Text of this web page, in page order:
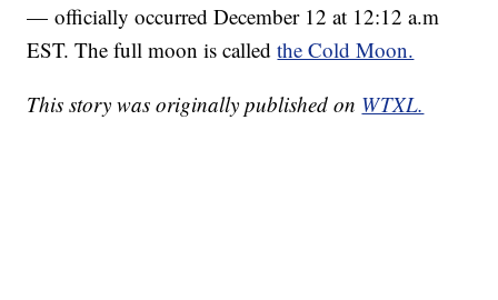
— officially occurred December 12 at 12:12 a.m
EST. The full moon is calledthe Cold Moon.
This story was originally published on WTXL.